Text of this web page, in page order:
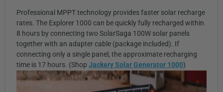
Professional MPPT technology provides faster solar recharge
rates. The Explorer 1000 can be quickly fully recharged within
8 hours by connecting two SolarSaga 100W solar panels
together with an adapter cable (package included). If
connecting only a single panel, the approximate recharging
time is 17 hours. (Shop Jackery Solar Generator 1000)